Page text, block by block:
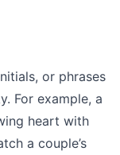
or phrases
For example, a
heart with
a couple’s